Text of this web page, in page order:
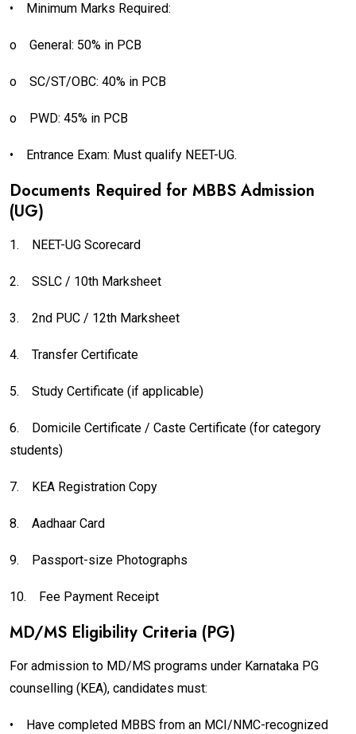
• Minimum Marks Required:
o General: 50% in PCB
o SC/ST/OBC: 40% in PCB
o PWD: 45% in PCB
• Entrance Exam: Must qualify NEET-UG.
Documents Required for MBBS Admission
(UG)
1. NEET-UG Scorecard
2. SSLC / 10th Marksheet
3. 2nd PUC / 12th Marksheet
4. Transfer Certificate
5. Study Certificate (if applicable)
6.
Domicile Certificate / Caste Certificate (for category
students)
7. KEA Registration Copy
8. Aadhaar Card
9. Passport-size Photographs
10. Fee Payment Receipt
MD/MS Eligibility Criteria (PG)
For admission to MD/MS programs under Karnataka PG
counselling (KEA), candidates must:
•
Have completed MBBS from an MCI/NMC-recognized